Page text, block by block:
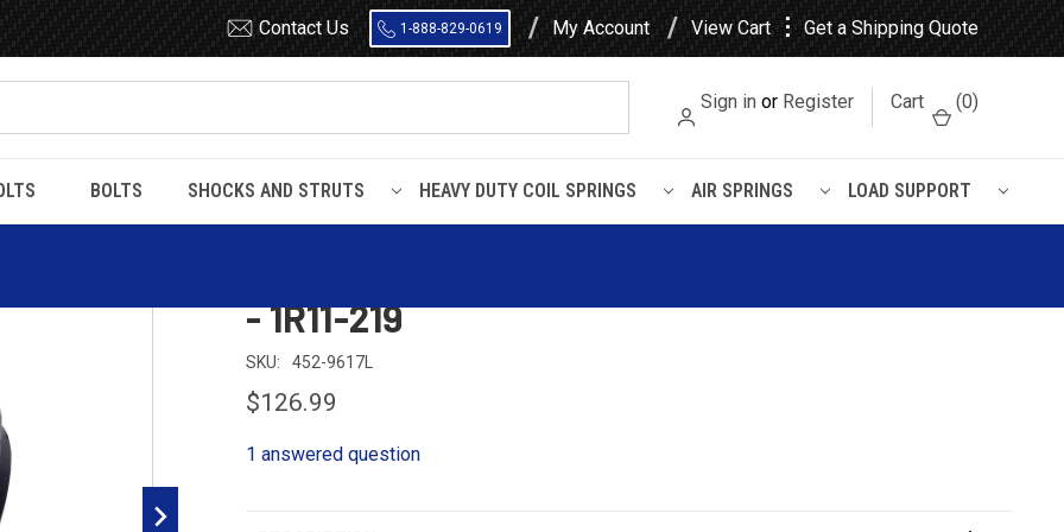
Contact Us 1-888-829-0619 My Account View Cart ⋮ Get a Shipping Quote
Sign in or Register Cart (0)
BOLTS SHOCKS AND STRUTS HEAVY DUTY COIL SPRINGS AIR SPRINGS LOAD SUPPORT
- W01-358-9617 - 1R11-219
- 1R11-219
SKU: 452-9617L
$126.99
1 answered question